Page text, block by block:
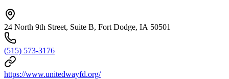
24 North 9th Street, Suite B, Fort Dodge, IA 50501
(515) 573-3176
https://www.unitedwayfd.org/